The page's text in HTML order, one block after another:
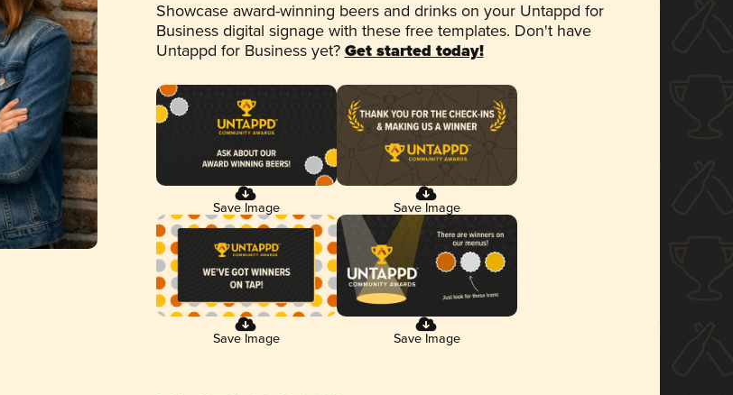
Showcase award-winning beers and drinks on your Untappd for
Business digital signage with these free templates. Don't have
Untappd for Business yet? Get started today!
Save Image Save Image
Save Image Save Image